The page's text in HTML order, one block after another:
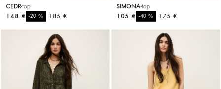
CEDR top
185 €
-20%
148 €
SIMONA top
175 €
-40%
105 €